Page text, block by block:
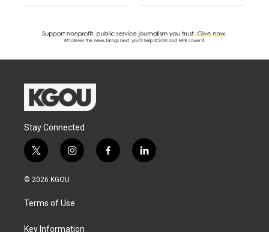
Stay Connected
t
w
i
t
e
i
n
a
g
f
a
l
i
© 2026 KGOU
Terms of Use
Key Information